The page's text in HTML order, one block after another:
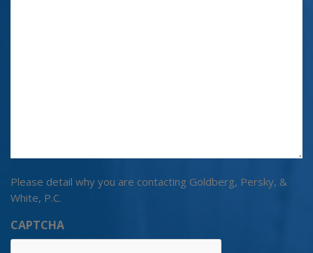
Please detail why you are contacting Goldberg, Persky, &
White, P.C.
CAPTCHA